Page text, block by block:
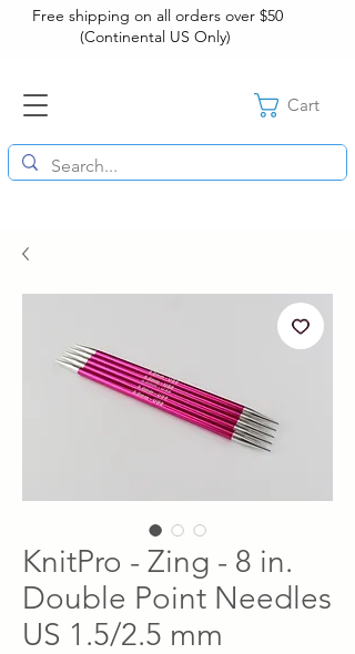
Free shipping on all orders over $50
(Continental US Only)
Cart
KnitPro - Zing - 8 in.
Double Point Needles
US 1.5/2.5 mm